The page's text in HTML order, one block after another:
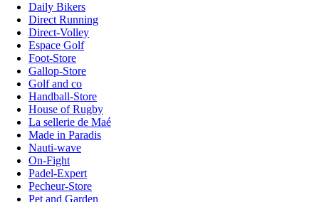
Daily Bikers
Direct Running
Direct-Volley
Espace Golf
Foot-Store
Gallop-Store
Golf and co
Handball-Store
House of Rugby
La sellerie de Maé
Made in Paradis
Nauti-wave
On-Fight
Padel-Expert
Pecheur-Store
Pet and Garden